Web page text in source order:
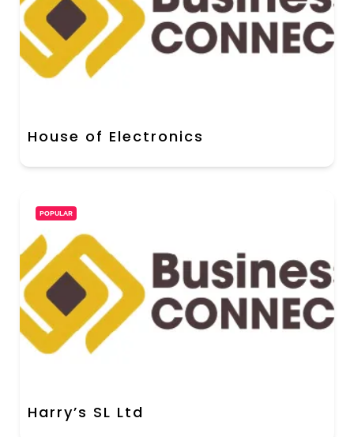
House of Electronics
POPULAR
Harry’s SL Ltd